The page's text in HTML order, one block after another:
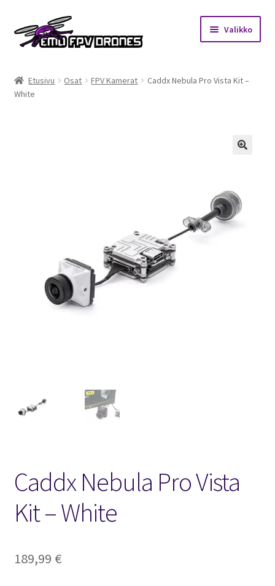
Siirry
navigointiin
Siirry
sisältöön
Valikko
Kauppa
Beta65 – Betacube – Betaflight Configuration
FPV Kopteri kokoluokat
Yhteystiedot
Etusivu Osat FPV Kamerat
Caddx Nebula Pro Vista Kit –
White
Caddx Nebula Pro Vista
Kit – White
189,99 €